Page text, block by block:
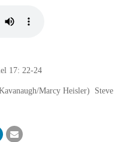
17: 22-24
Marcy Heisler) Steve